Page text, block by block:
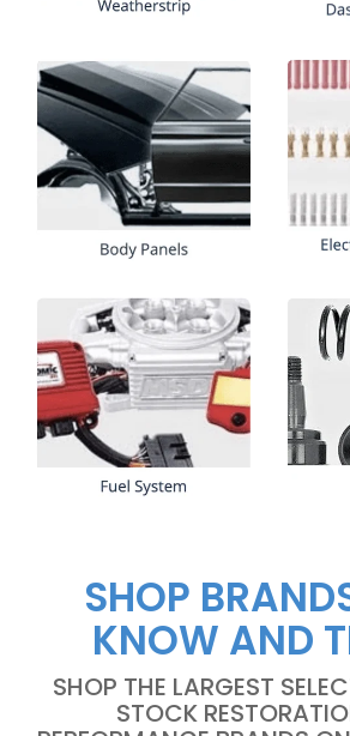
SHOP
KNOW AND
SHOP THE LARGEST
STOCK